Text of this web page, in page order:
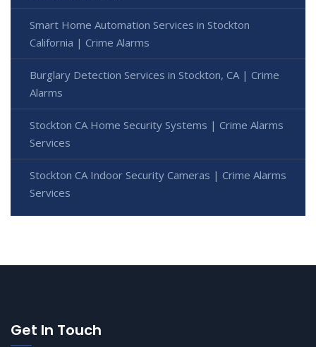
Smart Home Automation Services in Stockton
California | Crime Alarms
Burglary Detection Services in Stockton, CA | Crime
Alarms
Stockton CA Home Security Systems | Crime Alarms
Services
Stockton CA Indoor Security Cameras | Crime Alarms
Services
Get In Touch